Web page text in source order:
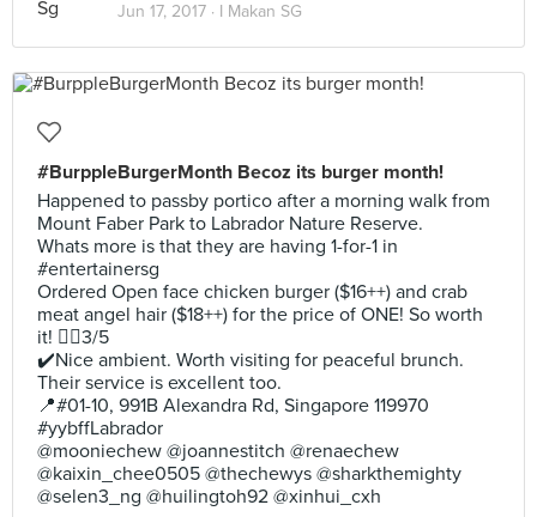
Jun 17, 2017 · I Makan SG
#BurppleBurgerMonth Becoz its burger month!
Happened to passby portico after a morning walk from
Mount Faber Park to Labrador Nature Reserve.
Whats more is that they are having 1-for-1 in
#entertainersg
Ordered Open face chicken burger ($16++) and crab
meat angel hair ($18++) for the price of ONE! So worth
it! 👍🏻3/5
✔️Nice ambient. Worth visiting for peaceful brunch.
Their service is excellent too.
📍#01-10, 991B Alexandra Rd, Singapore 119970
#yybffLabrador
@mooniechew @joannestitch @renaechew
@kaixin_chee0505 @thechewys @sharkthemighty
@selen3_ng @huilingtoh92 @xinhui_cxh